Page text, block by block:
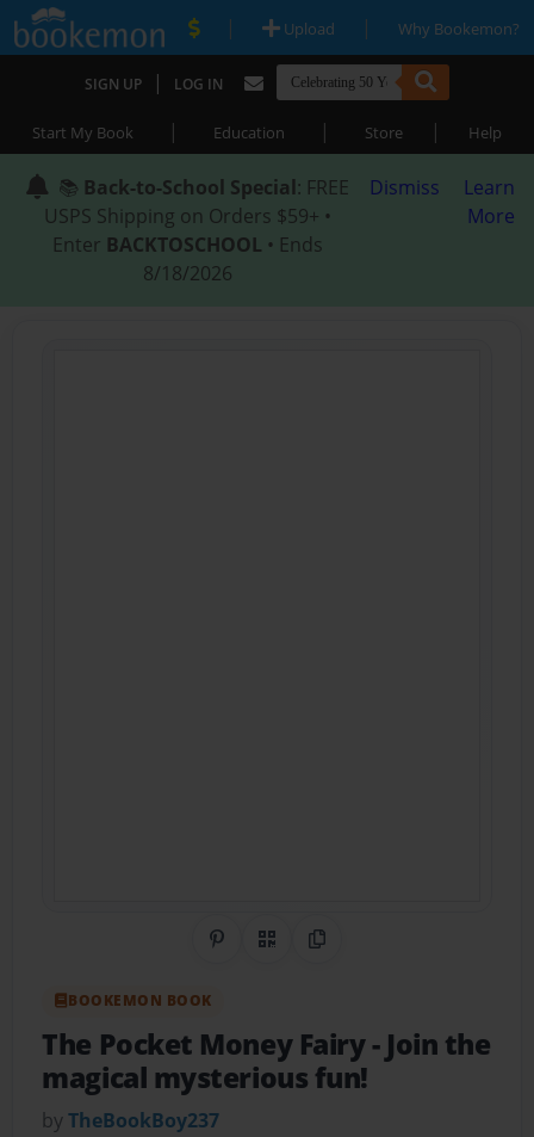
| Upload | Why Bookemon?
SIGN UP | LOG IN
Start My Book | Education | Store | Help
📚 Back-to-School Special: FREE
USPS Shipping on Orders $59+ •
Enter BACKTOSCHOOL • Ends
8/18/2026
Dismiss
Learn
More
Share on Pinterest
QR CodeCopy Link
BOOKEMON BOOK
The Pocket Money Fairy- Join the
magical mysterious fun!
byTheBookBoy237